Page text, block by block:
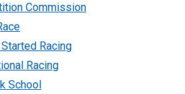
Commission
Racing
Racing
School